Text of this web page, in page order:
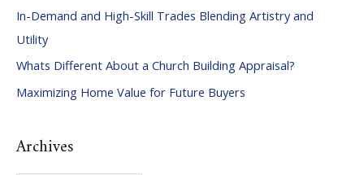
h
f
o
r
In-Demand and High-Skill Trades Blending Artistry and
Utility
Whats Different About a Church Building Appraisal?
Maximizing Home Value for Future Buyers
Archives